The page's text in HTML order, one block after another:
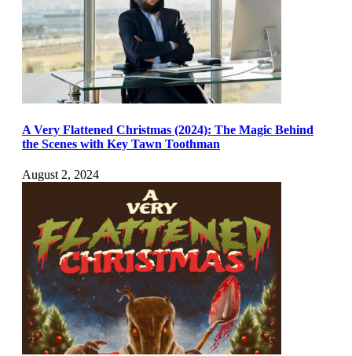
A Very Flattened Christmas (2024): The Magic Behind
the Scenes with Key Tawn Toothman
August 2, 2024